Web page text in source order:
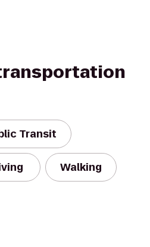
Transit
Walking